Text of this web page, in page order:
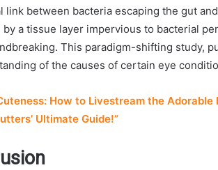
link between bacteria escaping the gut
a tissue layer impervious to bacterial
This paradigm-shifting study,
of the causes of certain eye
How to Livestream the
Ultimate Guide!”